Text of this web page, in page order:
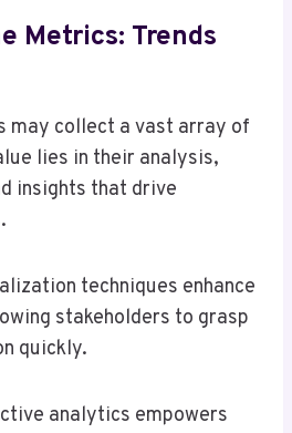
Metrics: Trends
may collect a vast array of
lies in their analysis,
insights that drive
techniques enhance
stakeholders to grasp
quickly.
analytics empowers